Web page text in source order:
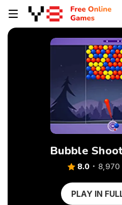
Bubble
8.0 8,970
PLAY IN